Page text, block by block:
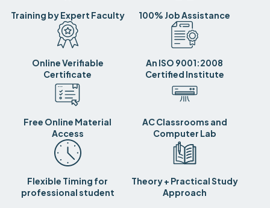
Training by Expert Faculty 100% Job Assistance
Online Verifiable
Certificate
An ISO 9001:2008
Certified Institute
Free Online Material
Access
AC Classrooms and
Computer Lab
Flexible Timing for
professional student
Theory + Practical Study
Approach